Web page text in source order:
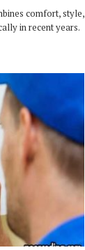
comfort, style,
in recent years.